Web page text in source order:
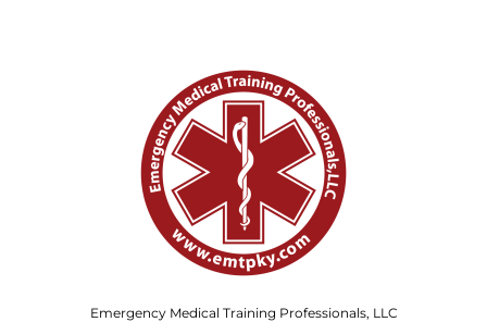
Emergency Medical Training Professionals, LLC